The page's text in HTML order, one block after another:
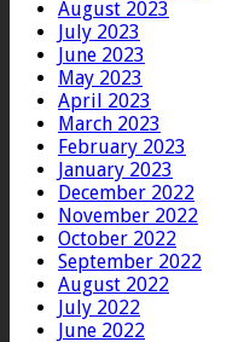
August 2023
July 2023
June 2023
May 2023
April 2023
March 2023
February 2023
January 2023
December 2022
November 2022
October 2022
September 2022
August 2022
July 2022
June 2022